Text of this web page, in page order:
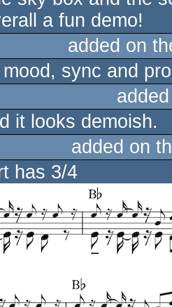
a fun demo!
added on
sync and
it looks demoish.
added on
has 3/4